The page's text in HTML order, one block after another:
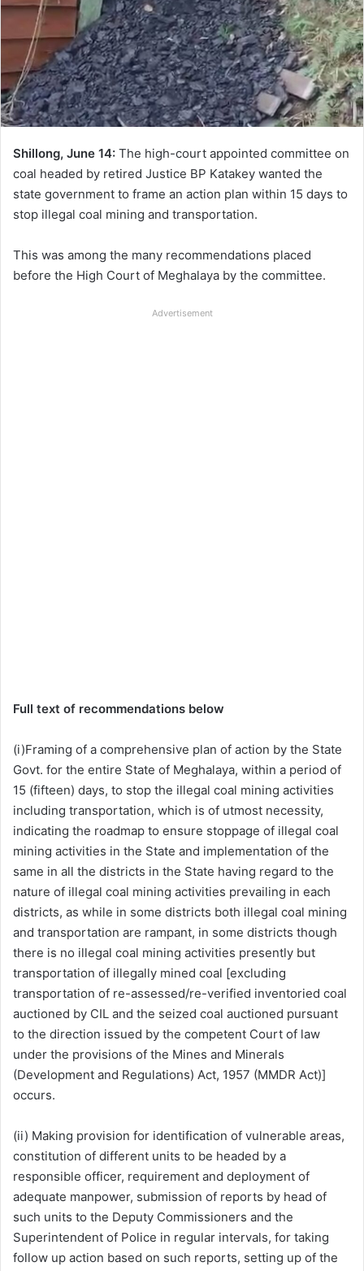
Shillong, June 14: The high-court appointed committee on
coal headed by retired Justice BP Katakey wanted the
state government to frame an action plan within 15 days to
stop illegal coal mining and transportation.
This was among the many recommendations placed
before the High Court of Meghalaya by the committee.
Advertisement
Full text of recommendations below
(i)Framing of a comprehensive plan of action by the State
Govt. for the entire State of Meghalaya, within a period of
15 (fifteen) days, to stop the illegal coal mining activities
including transportation, which is of utmost necessity,
indicating the roadmap to ensure stoppage of illegal coal
mining activities in the State and implementation of the
same in all the districts in the State having regard to the
nature of illegal coal mining activities prevailing in each
districts, as while in some districts both illegal coal mining
and transportation are rampant, in some districts though
there is no illegal coal mining activities presently but
transportation of illegally mined coal [excluding
transportation of re-assessed/re-verified inventoried coal
auctioned by CIL and the seized coal auctioned pursuant
to the direction issued by the competent Court of law
under the provisions of the Mines and Minerals
(Development and Regulations) Act, 1957 (MMDR Act)]
occurs.
(ii) Making provision for identification of vulnerable areas,
constitution of different units to be headed by a
responsible officer, requirement and deployment of
adequate manpower, submission of reports by head of
such units to the Deputy Commissioners and the
Superintendent of Police in regular intervals, for taking
follow up action based on such reports, setting up of the